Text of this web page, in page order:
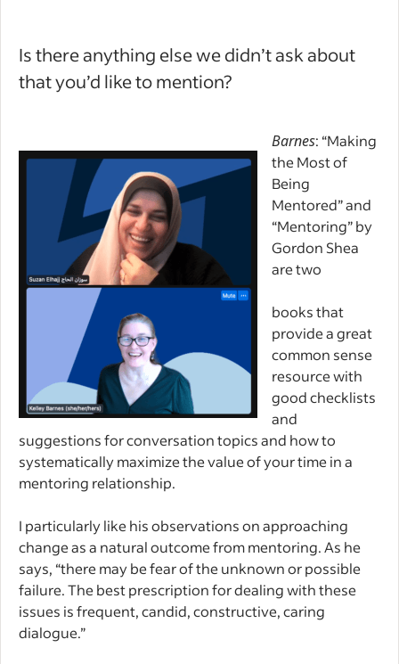
Is there anything else we didn’t ask about
that you’d like to mention?
Barnes: “Making
the Most of
Being
Mentored” and
“Mentoring” by
Gordon Shea
are two
books that
provide a great
common sense
resource with
good checklists
and
suggestions for conversation topics and how to
systematically maximize the value of your time in a
mentoring relationship.
I particularly like his observations on approaching
change as a natural outcome from mentoring. As he
says, “there may be fear of the unknown or possible
failure. The best prescription for dealing with these
issues is frequent, candid, constructive, caring
dialogue.”